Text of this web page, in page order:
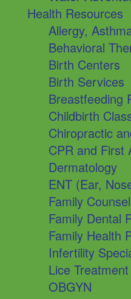
Health Resources
Allergy,
Behavioral
Birth Centers
Birth Services
Breastfeeding
Childbirth
Chiropractic
CPR and First
Dermatology
ENT (Ear,
Family
Family Dental
Family Health
Infertility
Lice Treatment
OBGYN